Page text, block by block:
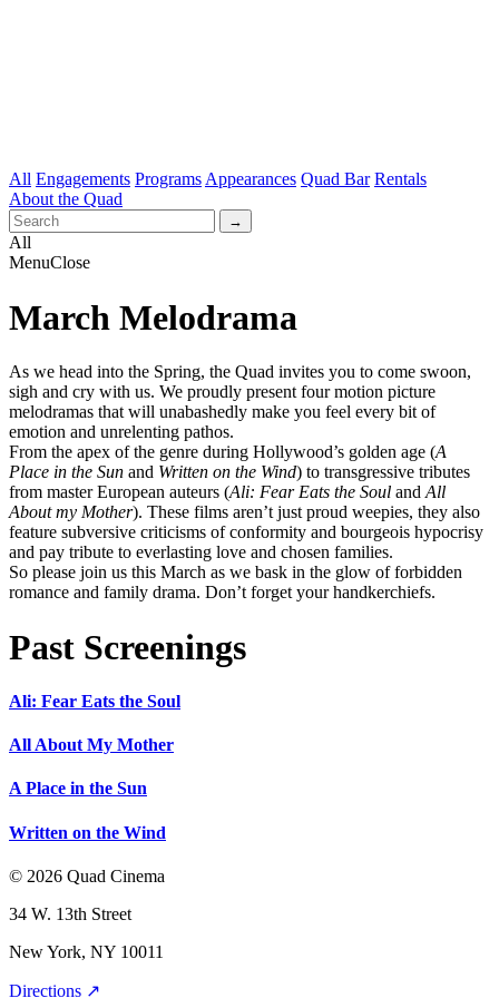
All Engagements Programs Appearances Quad Bar Rentals
About the Quad
All
MenuClose
March Melodrama
As we head into the Spring, the Quad invites you to come swoon,
sigh and cry with us. We proudly present four motion picture
melodramas that will unabashedly make you feel every bit of
emotion and unrelenting pathos.
From the apex of the genre during Hollywood’s golden age (A
Place in the Sun and Written on the Wind) to transgressive tributes
from master European auteurs (Ali: Fear Eats the Soul and All
About my Mother). These films aren’t just proud weepies, they also
feature subversive criticisms of conformity and bourgeois hypocrisy
and pay tribute to everlasting love and chosen families.
So please join us this March as we bask in the glow of forbidden
romance and family drama. Don’t forget your handkerchiefs.
Past Screenings
Ali: Fear Eats the Soul
All About My Mother
A Place in the Sun
Written on the Wind
© 2026 Quad Cinema
34 W. 13th Street
New York, NY 10011
Directions ↗